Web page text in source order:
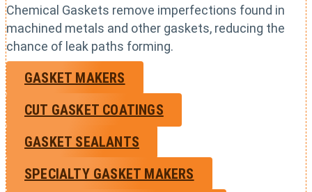
Chemical Gaskets remove imperfections found in
machined metals and other gaskets, reducing the
chance of leak paths forming.
GASKET MAKERS
CUT GASKET COATINGS
GASKET SEALANTS
SPECIALTY GASKET MAKERS